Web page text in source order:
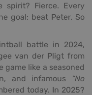
Fierce. Every
goal: beat Peter. So
battle in 2024,
van der Pligt from
like a seasoned
and infamous
“No
today. In 2025?